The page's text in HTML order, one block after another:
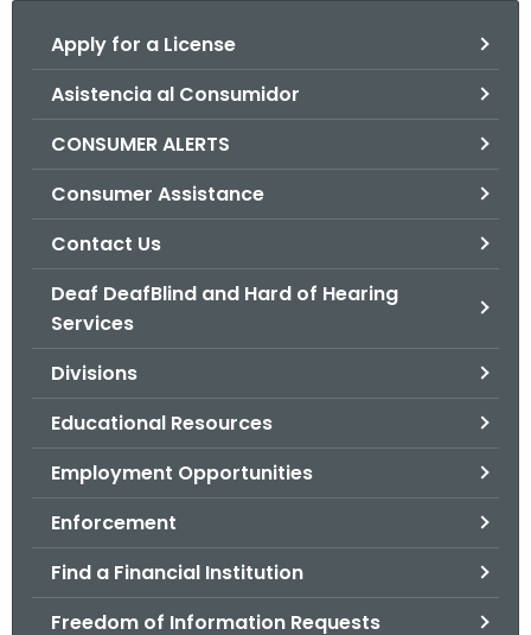
Apply for a License
Asistencia al Consumidor
CONSUMER ALERTS
Consumer Assistance
Contact Us
Deaf DeafBlind and Hard of Hearing
Services
Divisions
Educational Resources
Employment Opportunities
Enforcement
Find a Financial Institution
Freedom of Information Requests